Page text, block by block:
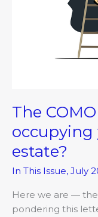
The
occupying
estate?
In This Issue, July
Here we are — the
pondering this